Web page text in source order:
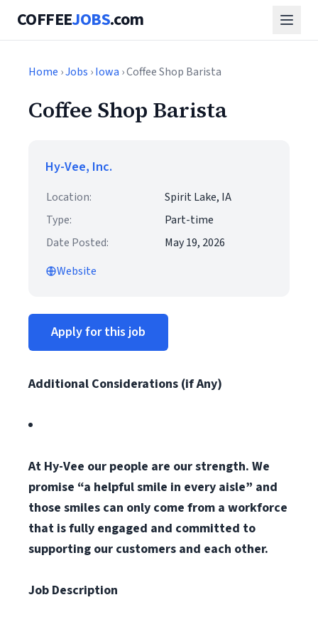
COFFEEJOBS.com
Home ›Jobs ›Iowa › Coffee Shop Barista
Coffee Shop Barista
Hy-Vee, Inc.
Location:
Spirit Lake, IA
Type:
Part-time
Date Posted:
May 19, 2026
Website
Apply for this job
Additional Considerations (if Any)
At Hy-Vee our people are our strength. We
promise “a helpful smile in every aisle” and
those smiles can only come from a workforce
that is fully engaged and committed to
supporting our customers and each other.
Job Description